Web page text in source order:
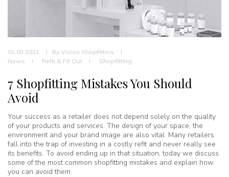
01.03.2021 By Vision Shopfitters
News
Refit & Fit Out Shopfitting
7 Shopfitting Mistakes You Should
Avoid
Your success as a retailer does not depend solely on the quality
of your products and services. The design of your space, the
environment and your brand image are also vital. Many retailers
fall into the trap of investing in a costly refit and never really see
its benefits. To avoid ending up in that situation, today we discuss
some of the most common shopfitting mistakes and explain how
you can avoid them.